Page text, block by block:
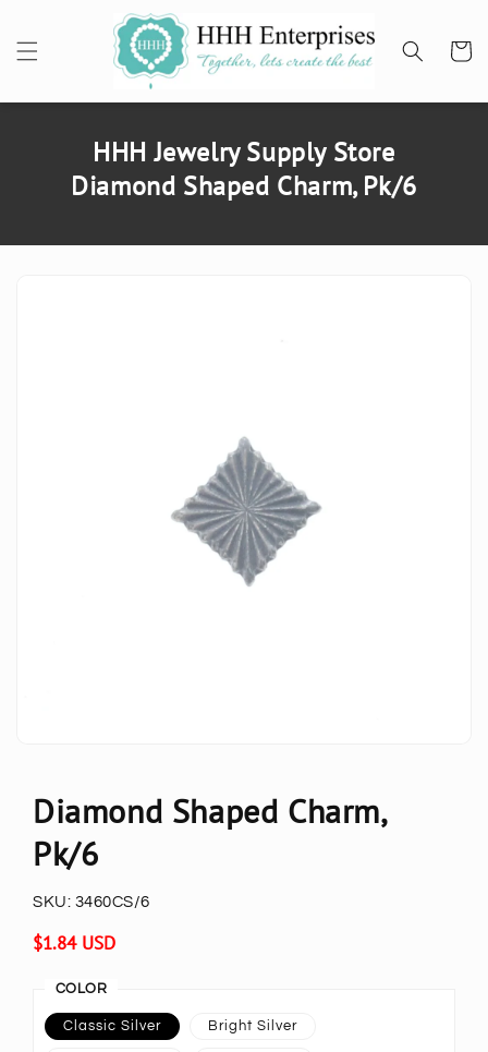
Cart
HHH Jewelry Supply Store
Diamond Shaped Charm, Pk/6
Diamond Shaped Charm,
Pk/6
SKU: 3460CS/6
Regular
$1.84 USD
COLOR
Classic Silver Bright Silver